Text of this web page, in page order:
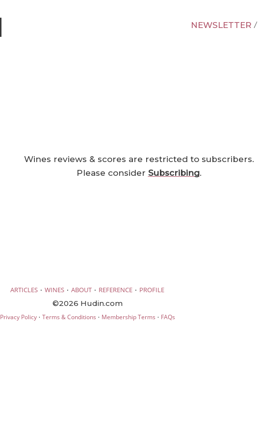
NEWSLETTER /
Wines reviews & scores are restricted to subscribers.
Please consider Subscribing.
ARTICLES · WINES · ABOUT · REFERENCE · PROFILE
©2026 Hudin.com
Privacy Policy· Terms & Conditions · Membership Terms · FAQs